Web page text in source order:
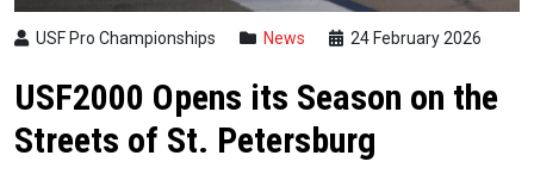
USF Pro Championships News 24 February 2026
USF2000 Opens its Season on the
Streets of St. Petersburg